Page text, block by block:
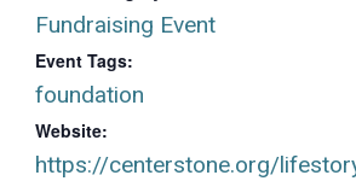
Fundraising Event
Event Tags:
foundation
Website:
https://centerstone.org/